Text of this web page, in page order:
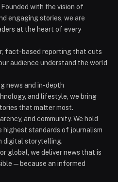
with the vision of
engaging stories, we are
at the heart of every
fact-based reporting that cuts
audience understand the world
news and in-depth
and lifestyle, we bring
that matter most.
and community. We hold
standards of journalism
digital storytelling.
global, we deliver news that is
— because an informed